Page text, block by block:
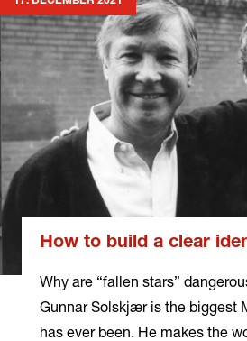
How to build a clear
Why are “fallen stars”
Gunnar Solskjær is the biggest
has ever been. He makes the